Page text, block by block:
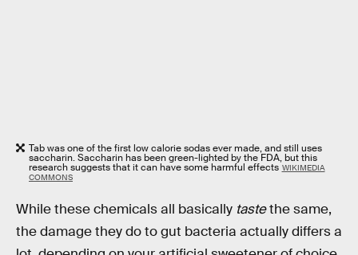
Tab was one of the first low calorie sodas ever made, and still uses
saccharin. Saccharin has been green-lighted by the FDA, but this
research suggests that it can have some harmful effects WIKIMEDIA
COMMONS
While these chemicals all basically tastethe same,
the damage they do to gut bacteria actually differs a